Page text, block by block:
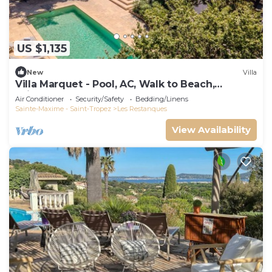
US $1,135
New Villa
Villa Marquet - Pool, AC, Walk to Beach,
Grimaud near St-Tropez
Air Conditioner Security/Safety
Bedding/Linens
Sainte-Maxime - Saint-Tropez
Les Restanques
View Availability